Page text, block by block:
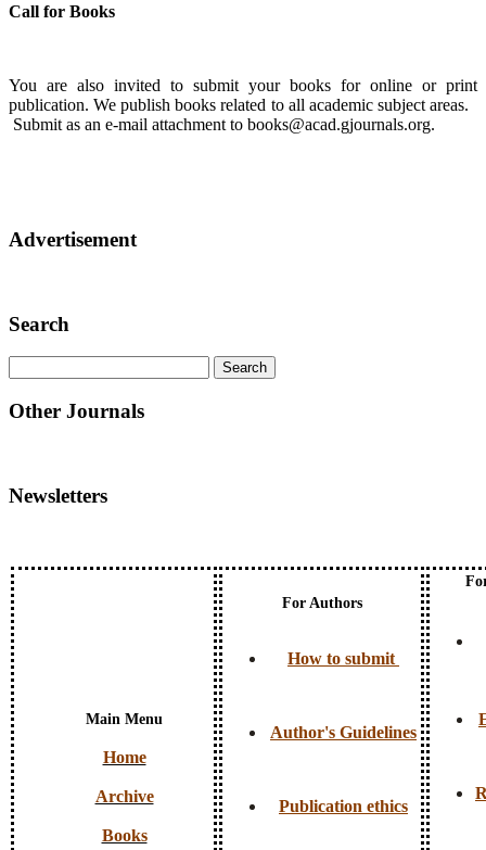
Call for Books
You are also invited to submit your books for online or print
publication. We publish books related to all academic subject areas.
Submit as an e-mail attachment to books@acad.gjournals.org.
Advertisement
Search
Other Journals
Newsletters
Main Menu
Home
Archive
Books
For Authors
How to submit
Author's Guidelines
Publication ethics